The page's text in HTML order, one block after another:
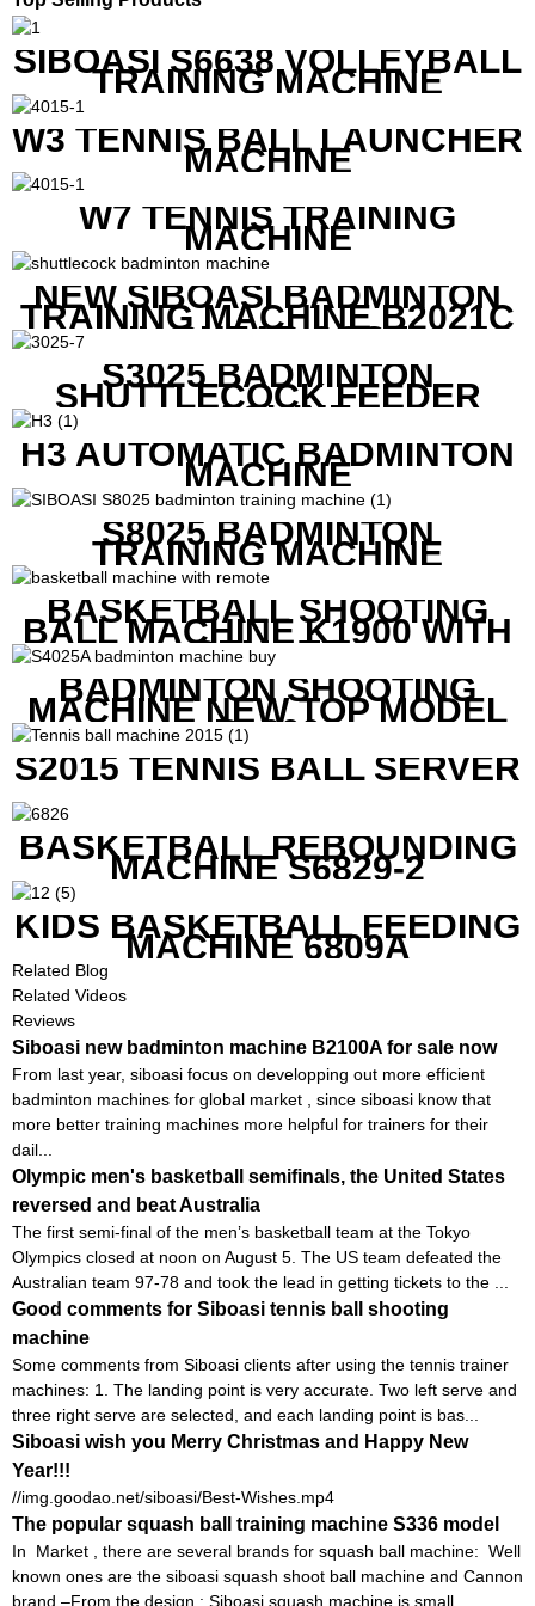
SIBOASI S6638 VOLLEYBALL
TRAINING MACHINE
W3 TENNIS BALL LAUNCHER
MACHINE
W7 TENNIS TRAINING
MACHINE
NEW SIBOASI BADMINTON
TRAINING MACHINE B2021C
IN CHEAP COST
S3025 BADMINTON
SHUTTLECOCK FEEDER
MACHINE
H3 AUTOMATIC BADMINTON
MACHINE
S8025 BADMINTON
TRAINING MACHINE
BASKETBALL SHOOTING
BALL MACHINE K1900 WITH
REMOTE
BADMINTON SHOOTING
MACHINE NEW TOP MODEL
B1600
S2015 TENNIS BALL SERVER
BASKETBALL REBOUNDING
MACHINE S6829-2
KIDS BASKETBALL FEEDING
MACHINE 6809A
Related Blog
Related Videos
Reviews
Siboasi new badminton machine B2100A for sale now
From last year, siboasi focus on developping out more efficient
badminton machines for global market , since siboasi know that
more better training machines more helpful for trainers for their
dail...
Olympic men's basketball semifinals, the United States
reversed and beat Australia
The first semi-final of the men’s basketball team at the Tokyo
Olympics closed at noon on August 5. The US team defeated the
Australian team 97-78 and took the lead in getting tickets to the ...
Good comments for Siboasi tennis ball shooting
machine
Some comments from Siboasi clients after using the tennis trainer
machines: 1. The landing point is very accurate. Two left serve and
three right serve are selected, and each landing point is bas...
Siboasi wish you Merry Christmas and Happy New
Year!!!
//img.goodao.net/siboasi/Best-Wishes.mp4
The popular squash ball training machine S336 model
In Market , there are several brands for squash ball machine: Well
known ones are the siboasi squash shoot ball machine and Cannon
brand –From the design : Siboasi squash machine is small ,...